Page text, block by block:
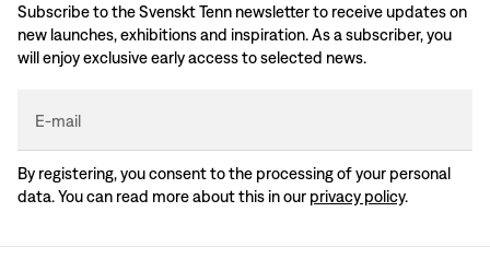
Subscribe to the Svenskt Tenn newsletter to receive updates on
new launches, exhibitions and inspiration. As a subscriber, you
will enjoy exclusive early access to selected news.
E-mail
By registering, you consent to the processing of your personal
data. You can read more about this in our privacy policy.